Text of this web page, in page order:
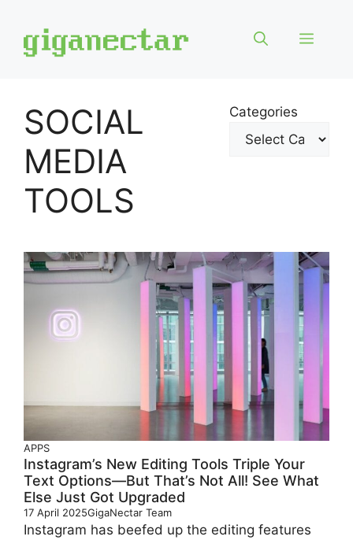
content
Menu
SOCIAL
MEDIA
TOOLS
Categories
APPS
Instagram’s New Editing Tools Triple Your
Text Options—But That’s Not All! See What
Else Just Got Upgraded
17 April 2025GigaNectar Team
Instagram has beefed up the editing features